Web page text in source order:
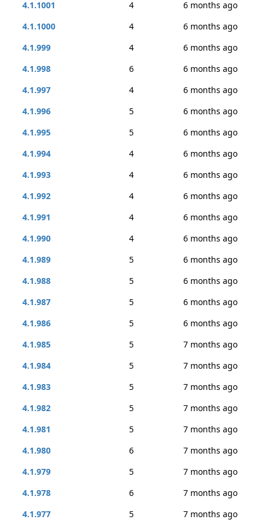
4.1.1001
4
6 months ago
4.1.1000
4
6 months ago
4.1.999
4
6 months ago
4.1.998
6
6 months ago
4.1.997
4
6 months ago
4.1.996
5
6 months ago
4.1.995
5
6 months ago
4.1.994
4
6 months ago
4.1.993
4
6 months ago
4.1.992
4
6 months ago
4.1.991
4
6 months ago
4.1.990
4
6 months ago
4.1.989
5
6 months ago
4.1.988
5
6 months ago
4.1.987
5
6 months ago
4.1.986
5
6 months ago
4.1.985
5
7 months ago
4.1.984
5
7 months ago
4.1.983
5
7 months ago
4.1.982
5
7 months ago
4.1.981
5
7 months ago
4.1.980
6
7 months ago
4.1.979
5
7 months ago
4.1.978
6
7 months ago
4.1.977
5
7 months ago